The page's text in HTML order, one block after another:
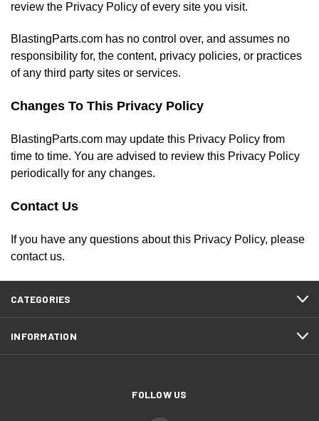
review the Privacy Policy of every site you visit.
BlastingParts.com has no control over, and assumes no
responsibility for, the content, privacy policies, or practices
of any third party sites or services.
Changes To This Privacy Policy
BlastingParts.com may update this Privacy Policy from
time to time. You are advised to review this Privacy Policy
periodically for any changes.
Contact Us
If you have any questions about this Privacy Policy, please
contact us.
CATEGORIES
INFORMATION
FOLLOW US